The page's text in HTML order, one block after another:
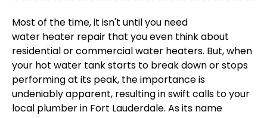
Most of the time, it isn't until you need
water heater repair that you even think about
residential or commercial water heaters. But, when
your hot water tank starts to break down or stops
performing at its peak, the importance is
undeniably apparent, resulting in swift calls to your
local plumber in Fort Lauderdale. As its name